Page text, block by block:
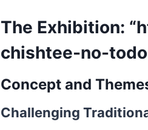
The Exhibition:
chishtee-no-
Concept and
Challenging